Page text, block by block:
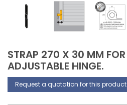
STRAP 270 X 30 MM
ADJUSTABLE HINGE.
Request a quotation for this product